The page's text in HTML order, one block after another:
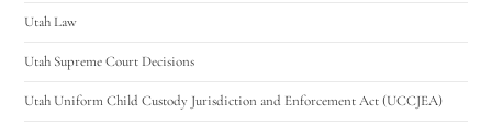
Utah Law
Utah Supreme Court Decisions
Utah Uniform Child Custody Jurisdiction and Enforcement Act (UCCJEA)